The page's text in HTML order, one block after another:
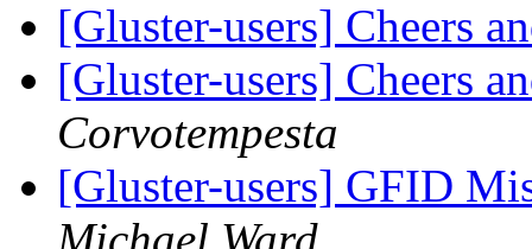
[Gluster-users] Cheers
[Gluster-users] Cheers
Corvotempesta
[Gluster-users] GFID